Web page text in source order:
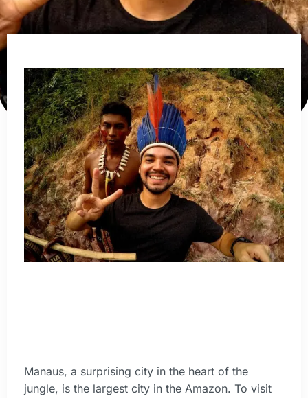
Manaus, a surprising city in the heart of the
jungle, is the largest city in the Amazon. To visit